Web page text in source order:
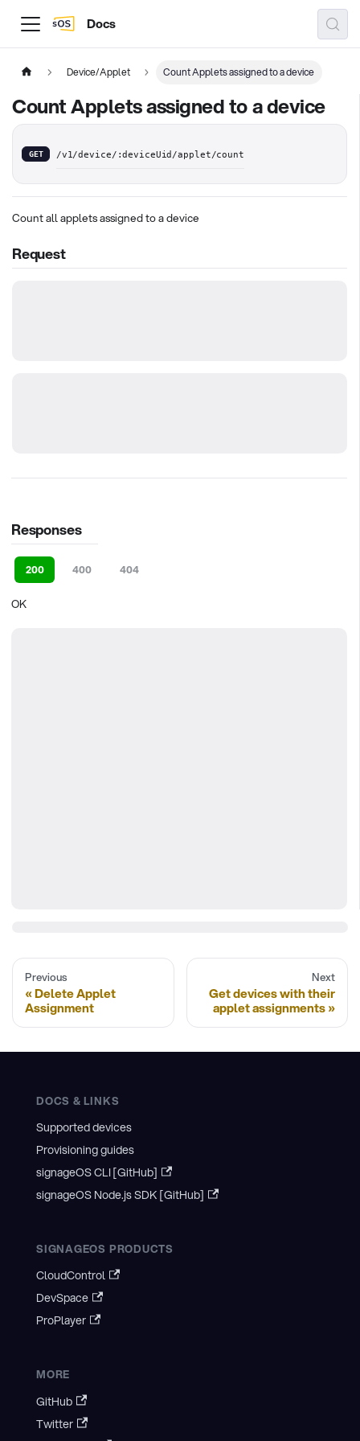
Docs
Device/Applet Count Applets assigned to a device
Count Applets assigned to a device
GET /v1/device/:deviceUid/applet/count
Count all applets assigned to a device
Request
Responses
200 400 404
OK
Previous
Delete Applet
Assignment
Next
Get devices with their
applet assignments
DOCS & LINKS
Supported devices
Provisioning guides
signageOS CLI [GitHub]
signageOS Node.js SDK [GitHub]
SIGNAGEOS PRODUCTS
CloudControl
DevSpace
ProPlayer
MORE
GitHub
Twitter